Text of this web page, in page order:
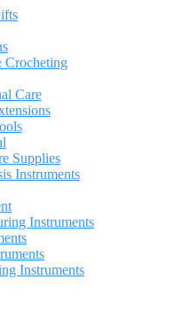
Care
Supplies
Instruments
Instruments
Instruments